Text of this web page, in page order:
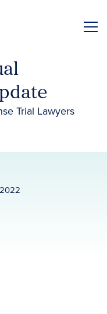
Trial Lawyers